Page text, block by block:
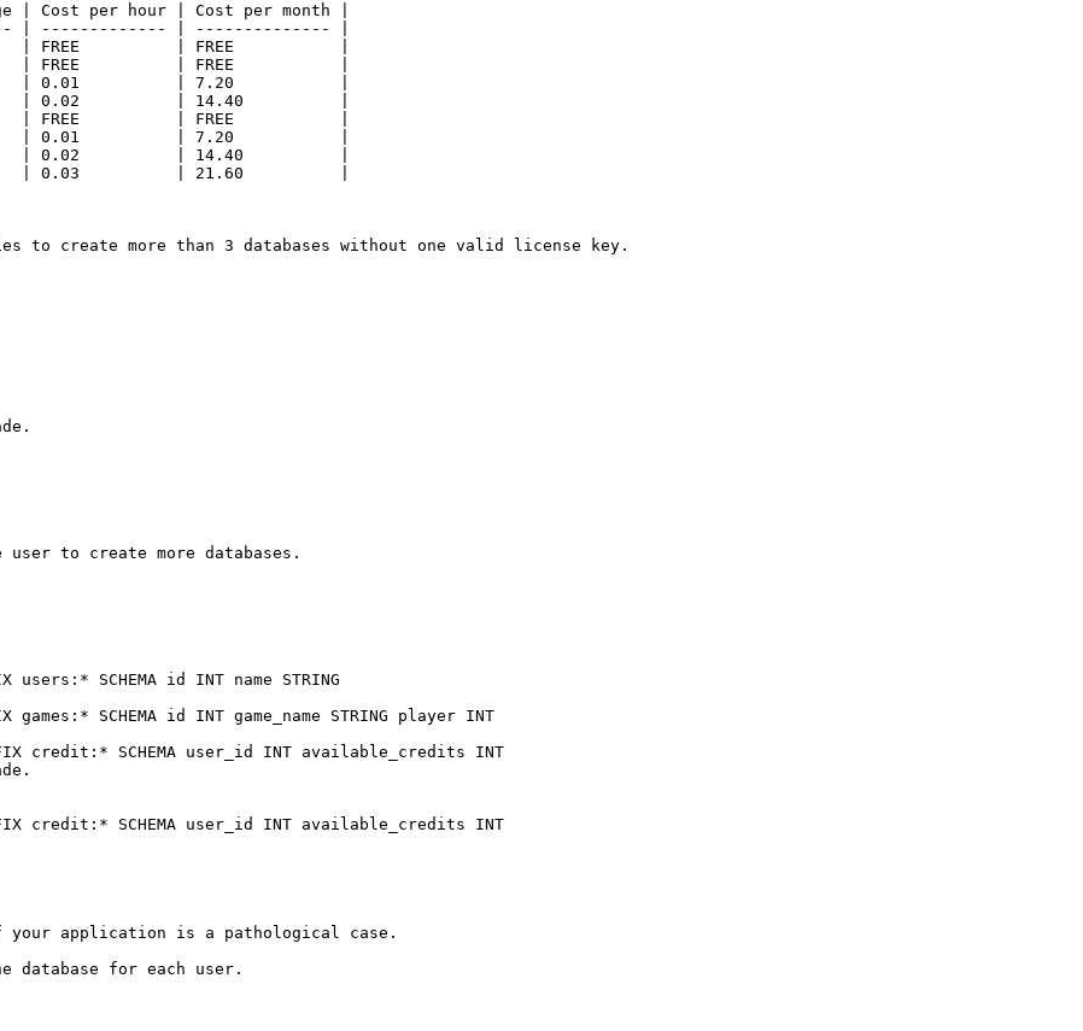
| Cost per hour | Cost per month |
| ------------- | -------------- |
| FREE           |
| FREE           |
0.01          | 7.20           |
| 14.40          |
| FREE           |
0.01          | 7.20           |
| 14.40          |
| 21.60          |
to create more than 3 databases without one valid license key.
to create more databases.
users:* SCHEMA id INT name STRING
games:* SCHEMA id INT game_name STRING player INT
credit:* SCHEMA user_id INT available_credits INT
credit:* SCHEMA user_id INT available_credits INT
your application is a pathological case.
database for each user.